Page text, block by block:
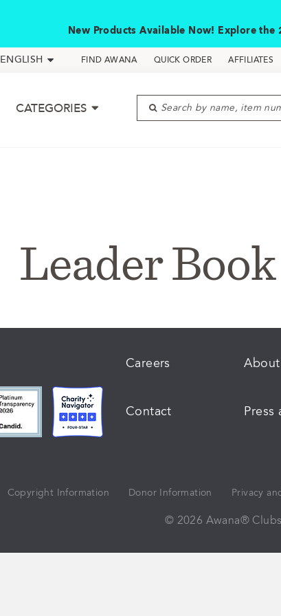
New Products Available Now! Explore the
ENGLISH FIND AWANA QUICK ORDER AFFILIATES
CATEGORIES Search by name, item
Leader
Careers About
Contact Press
Copyright Information Donor Information Privacy
© 2026 Awana®